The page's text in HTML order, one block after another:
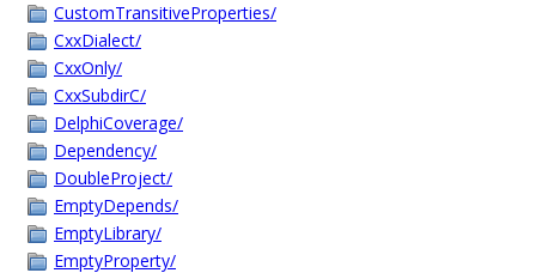
CustomTransitiveProperties/
CxxDialect/
CxxOnly/
CxxSubdirC/
DelphiCoverage/
Dependency/
DoubleProject/
EmptyDepends/
EmptyLibrary/
EmptyProperty/